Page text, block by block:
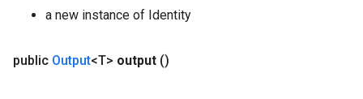
a new instance of Identity
public Output<T> output ()